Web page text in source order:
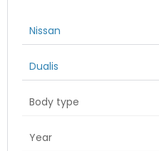
Nissan
Dualis
Body type
Year